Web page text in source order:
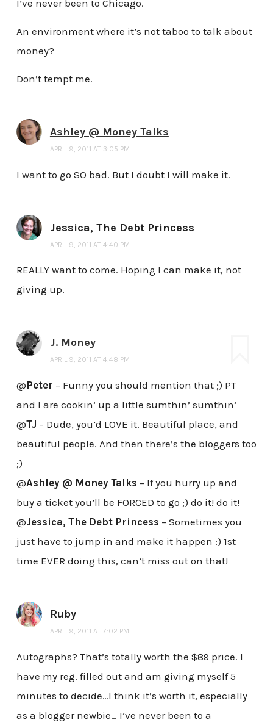
I’ve never been to Chicago.
An environment where it’s not taboo to talk about
money?
Don’t tempt me.
Ashley @ Money Talks
APRIL 9, 2011 AT 3:05 PM
I want to go SO bad. But I doubt I will make it.
Jessica, The Debt Princess
APRIL 9, 2011 AT 4:40 PM
REALLY want to come. Hoping I can make it, not
giving up.
J. Money
APRIL 9, 2011 AT 4:48 PM
@Peter – Funny you should mention that ;) PT
and I are cookin’ up a little sumthin’ sumthin’
@TJ – Dude, you’d LOVE it. Beautiful place, and
beautiful people. And then there’s the bloggers too
;)
@Ashley @ Money Talks – If you hurry up and
buy a ticket you’ll be FORCED to go ;) do it! do it!
@Jessica, The Debt Princess – Sometimes you
just have to jump in and make it happen :) 1st
time EVER doing this, can’t miss out on that!
Ruby
APRIL 9, 2011 AT 7:02 PM
Autographs? That’s totally worth the $89 price. I
have my reg. filled out and am giving myself 5
minutes to decide…I think it’s worth it, especially
as a blogger newbie… I’ve never been to a